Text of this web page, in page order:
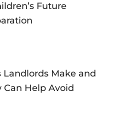
Future
Make and
Help Avoid